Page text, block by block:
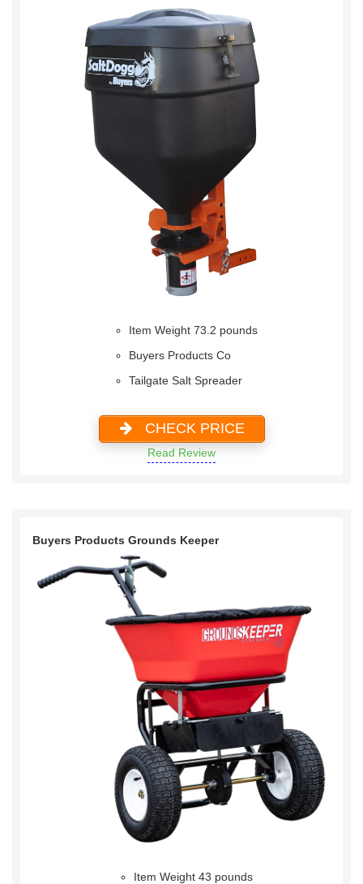
Item Weight 73.2 pounds
Buyers Products Co
Tailgate Salt Spreader
CHECK PRICE
Read Review
Buyers Products Grounds Keeper
Item Weight 43 pounds